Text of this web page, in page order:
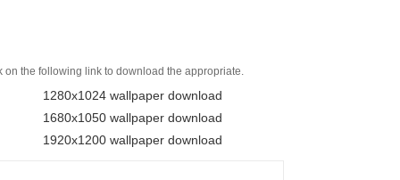
on the following link to download the appropriate.
1280x1024 wallpaper download
1680x1050 wallpaper download
1920x1200 wallpaper download